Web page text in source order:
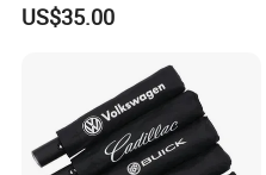
US$35.00